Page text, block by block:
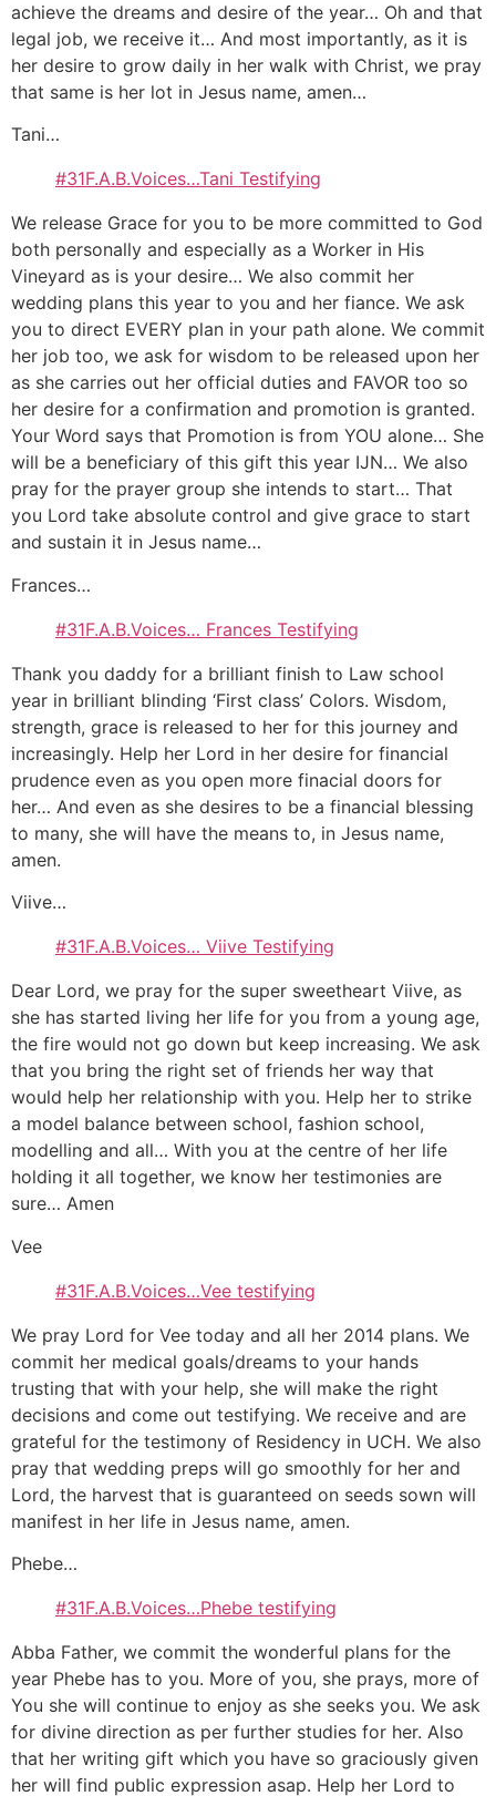
achieve the dreams and desire of the year… Oh and that
legal job, we receive it… And most importantly, as it is
her desire to grow daily in her walk with Christ, we pray
that same is her lot in Jesus name, amen…
Tani…
#31F.A.B.Voices…Tani Testifying
We release Grace for you to be more committed to God
both personally and especially as a Worker in His
Vineyard as is your desire… We also commit her
wedding plans this year to you and her fiance. We ask
you to direct EVERY plan in your path alone. We commit
her job too, we ask for wisdom to be released upon her
as she carries out her official duties and FAVOR too so
her desire for a confirmation and promotion is granted.
Your Word says that Promotion is from YOU alone… She
will be a beneficiary of this gift this year IJN… We also
pray for the prayer group she intends to start… That
you Lord take absolute control and give grace to start
and sustain it in Jesus name…
Frances…
#31F.A.B.Voices… Frances Testifying
Thank you daddy for a brilliant finish to Law school
year in brilliant blinding ‘First class’ Colors. Wisdom,
strength, grace is released to her for this journey and
increasingly. Help her Lord in her desire for financial
prudence even as you open more finacial doors for
her… And even as she desires to be a financial blessing
to many, she will have the means to, in Jesus name,
amen.
Viive…
#31F.A.B.Voices… Viive Testifying
Dear Lord, we pray for the super sweetheart Viive, as
she has started living her life for you from a young age,
the fire would not go down but keep increasing. We ask
that you bring the right set of friends her way that
would help her relationship with you. Help her to strike
a model balance between school, fashion school,
modelling and all… With you at the centre of her life
holding it all together, we know her testimonies are
sure… Amen
Vee
#31F.A.B.Voices…Vee testifying
We pray Lord for Vee today and all her 2014 plans. We
commit her medical goals/dreams to your hands
trusting that with your help, she will make the right
decisions and come out testifying. We receive and are
grateful for the testimony of Residency in UCH. We also
pray that wedding preps will go smoothly for her and
Lord, the harvest that is guaranteed on seeds sown will
manifest in her life in Jesus name, amen.
Phebe…
#31F.A.B.Voices…Phebe testifying
Abba Father, we commit the wonderful plans for the
year Phebe has to you. More of you, she prays, more of
You she will continue to enjoy as she seeks you. We ask
for divine direction as per further studies for her. Also
that her writing gift which you have so graciously given
her will find public expression asap. Help her Lord to